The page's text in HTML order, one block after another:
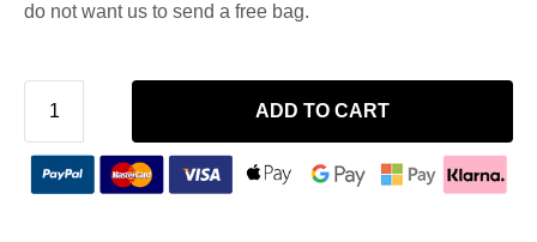
do not want us to send a free bag.
ADD TO CART